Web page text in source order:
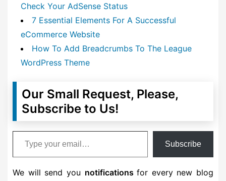
Check Your AdSense Status
7 Essential Elements For A Successful
eCommerce Website
How To Add Breadcrumbs To The League
WordPress Theme
Our Small Request, Please,
Subscribe to Us!
Type your email…
Subscribe
We will send you notificationsfor every new blog